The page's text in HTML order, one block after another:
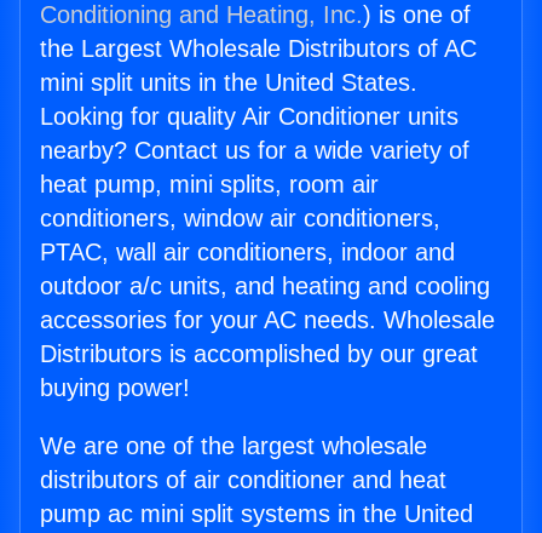
Conditioning and Heating, Inc.) is one of
the Largest Wholesale Distributors of AC
mini split units in the United States.
Looking for quality Air Conditioner units
nearby? Contact us for a wide variety of
heat pump, mini splits, room air
conditioners, window air conditioners,
PTAC, wall air conditioners, indoor and
outdoor a/c units, and heating and cooling
accessories for your AC needs. Wholesale
Distributors is accomplished by our great
buying power!
We are one of the largest wholesale
distributors of air conditioner and heat
pump ac mini split systems in the United